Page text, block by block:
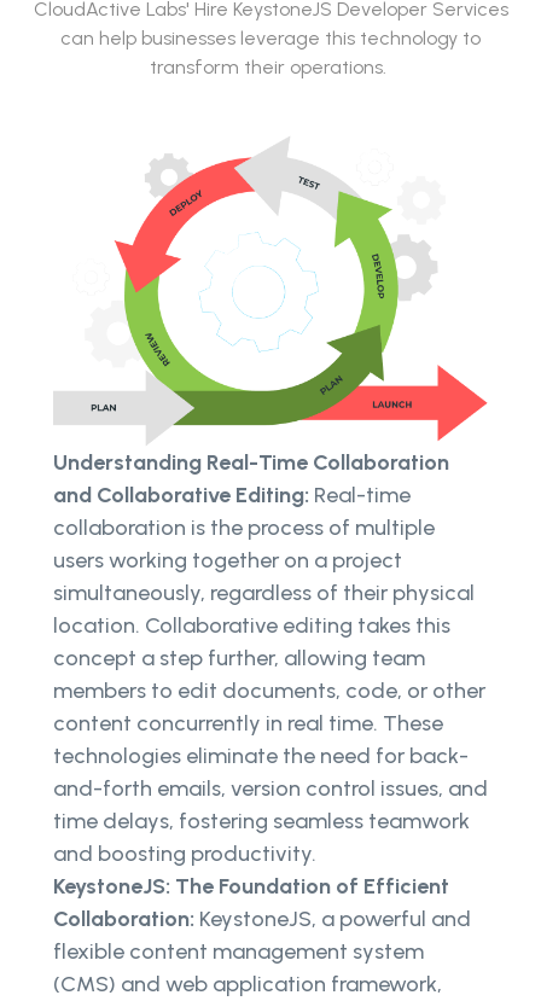
CloudActive Labs' Hire KeystoneJS Developer Services
can help businesses leverage this technology to
transform their operations.
Understanding Real-Time Collaboration
and Collaborative Editing: Real-time
collaboration is the process of multiple
users working together on a project
simultaneously, regardless of their physical
location. Collaborative editing takes this
concept a step further, allowing team
members to edit documents, code, or other
content concurrently in real time. These
technologies eliminate the need for back-
and-forth emails, version control issues, and
time delays, fostering seamless teamwork
and boosting productivity.
KeystoneJS: The Foundation of Efficient
Collaboration: KeystoneJS, a powerful and
flexible content management system
(CMS) and web application framework,